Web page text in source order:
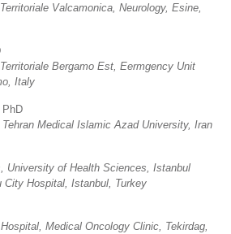
Valcamonica, Neurology, Esine,
Bergamo Est, Eermgency Unit
Italy
PhD
Medical Islamic Azad University, Iran
University of Health Sciences, Istanbul
City Hospital, Istanbul, Turkey
Medical Oncology Clinic, Tekirdag,